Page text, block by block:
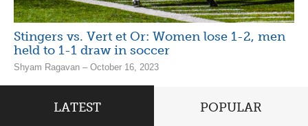
Stingers vs. Vert et Or: Women lose 1-2, men
held to 1-1 draw in soccer
Shyam Ragavan – October 16, 2023
LATEST POPULAR